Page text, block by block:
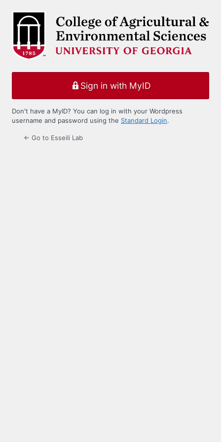
Sign in with MyID
Don't have a MyID? You can log in with your Wordpress
username and password using the Standard Login.
← Go to Esseili Lab